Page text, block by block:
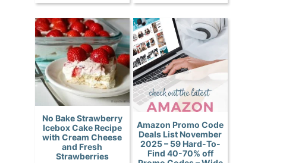
No Bake Strawberry
Icebox Cake Recipe
with Cream Cheese
and Fresh
Strawberries
Amazon Promo Code
Deals List November
2025 – 59 Hard-To-
Find 40-70% off